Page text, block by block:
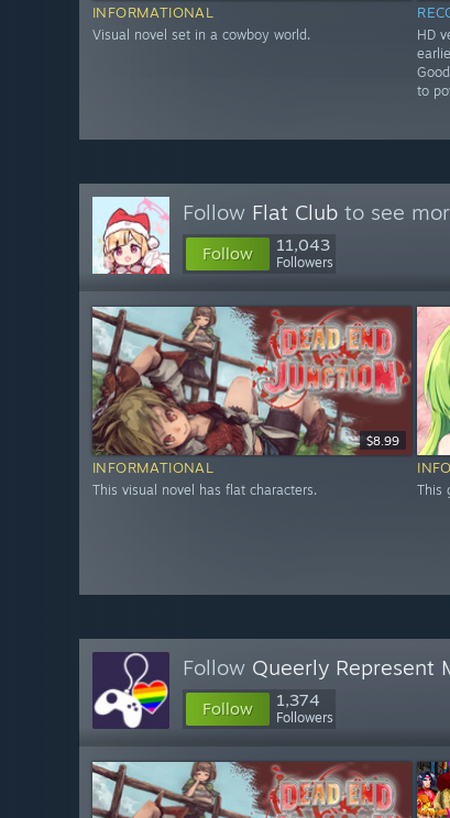
INFORMATIONAL
Visual novel set in a cowboy world.
HD
to
Follow Flat Club to see
Follow 11,043
Followers
$8.99
INFORMATIONAL
This visual novel has flat characters. This
Follow Queerly Represent
Follow 1,374
Followers